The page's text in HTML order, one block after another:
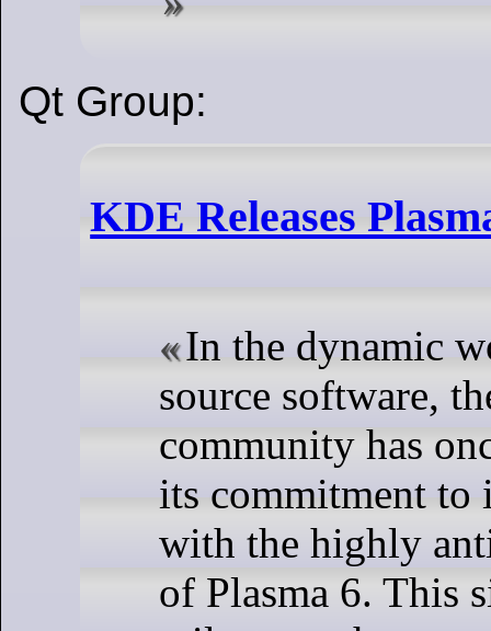
Qt Group:
KDE Releases
In the dynamic
source software,
community has
its commitment to
with the highly
of Plasma 6. This